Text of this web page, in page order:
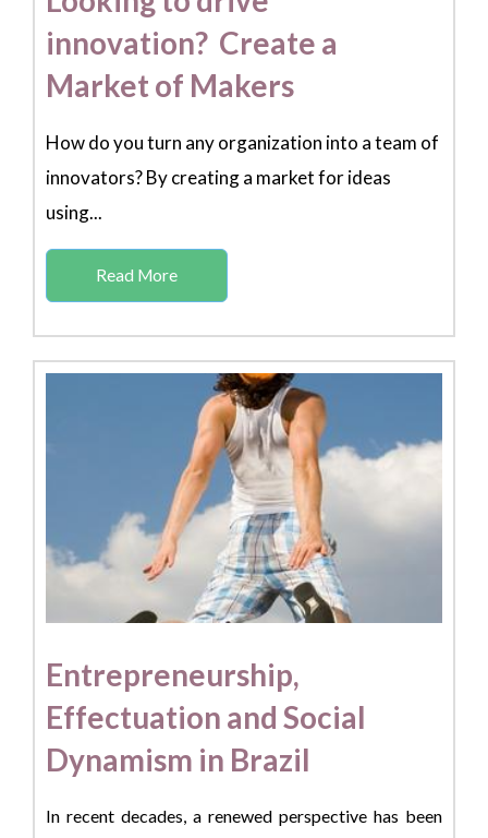
innovation? Create a
Market of Makers
How do you turn any organization into a team of
innovators? By creating a market for ideas
using...
Read More
Entrepreneurship,
Effectuation and Social
Dynamism in Brazil
In recent decades, a renewed perspective has been